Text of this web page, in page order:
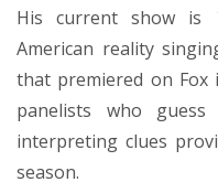
His current show is
American reality
that premiered on Fox
panelists who guess
interpreting clues
season.